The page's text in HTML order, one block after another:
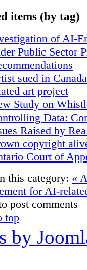
items (by tag)
of AI-
Public Sector
sued in
art project
Study on
Data:
Raised by
copyright
Court of
this category: «
for AI-
post comments
top
by